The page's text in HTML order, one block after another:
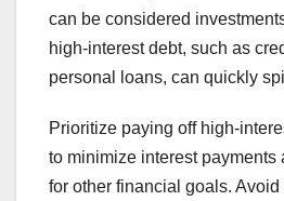
can be considered
high-interest debt, such as
personal loans, can quickly
Prioritize paying off high-
to minimize interest payments
for other financial goals.